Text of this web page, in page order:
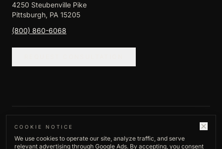
4250 Steubenville Pike
Pittsburgh, PA 15205
(800) 860-6068
©2026 Empire Investigation LLC. All rights
reserved.
COOKIE NOTICE
We use cookies to operate our site, analyze traffic, and serve
relevant advertising through Google Ads. By accepting, you consent